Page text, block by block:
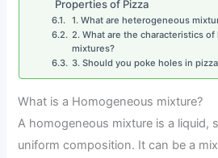
Properties of Pizza
1. What are heterogeneous
2. What are the characteristics
mixtures?
3. Should you poke holes in
What is a Homogeneous mixture?
A homogeneous mixture is a liquid,
uniform composition. It can be a